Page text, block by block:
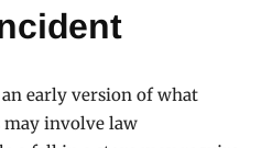
early version of what
may involve law